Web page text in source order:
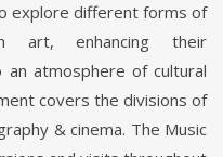
explore different forms of
art, enhancing their
atmosphere of cultural
covers the divisions of
& cinema. The Music